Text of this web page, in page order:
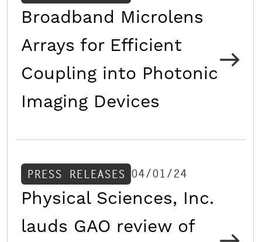
Broadband Microlens
Arrays for Efficient
Coupling into Photonic
Imaging Devices
PRESS RELEASES 04/01/24
Physical Sciences, Inc.
lauds GAO review of